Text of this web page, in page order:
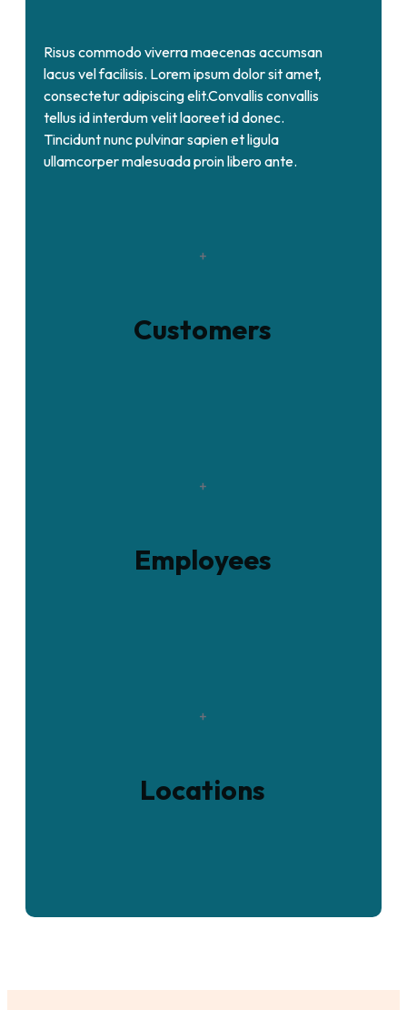
Risus commodo viverra maecenas accumsan
lacus vel facilisis. Lorem ipsum dolor sit amet,
consectetur adipiscing elit.Convallis convallis
tellus id interdum velit laoreet id donec.
Tincidunt nunc pulvinar sapien et ligula
ullamcorper malesuada proin libero ante.
+
Customers
+
Employees
+
Locations